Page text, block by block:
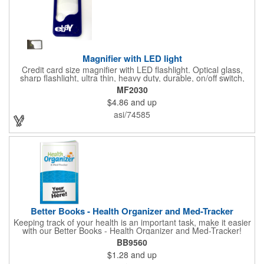
Magnifier with LED light
Credit card size magnifier with LED flashlight. Optical glass,
sharp flashlight, ultra thin, heavy duty, durable, on/off switch,
high quality 3X magnification. Can be used as reading light,
book light, palm light. Ideal for reading books, restaurant
menus, labels, maps, etc. Great gift for senior, travel and self
promo.
MF2030
$4.86 and up
asi/74585
Better Books - Health Organizer and Med-Tracker
Keeping track of your health is an important task, make it easier
with our Better Books - Health Organizer and Med-Tracker!
Keep track of your medications, dosage, schedule and other
important medical information in this 36-page booklet. This
marketing tool is a great take-along to your next doctor visit.
BB9560
$1.28 and up